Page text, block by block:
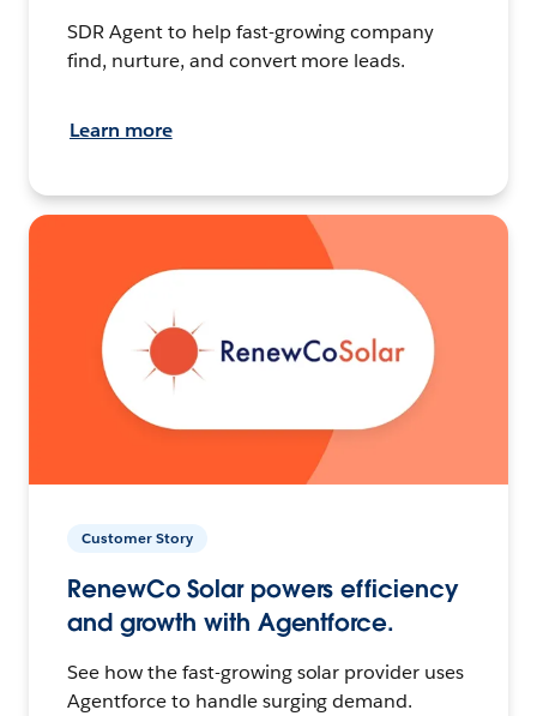
SDR Agent to help fast-growing company
find, nurture, and convert more leads.
Learn more
Customer Story
RenewCo Solar powers efficiency
and growth with Agentforce.
See how the fast-growing solar provider uses
Agentforce to handle surging demand.